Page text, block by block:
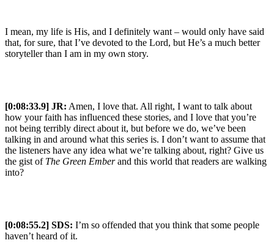
I mean, my life is His, and I definitely want – would only have said
that, for sure, that I’ve devoted to the Lord, but He’s a much better
storyteller than I am in my own story.
[0:08:33.9] JR: Amen, I love that. All right, I want to talk about
how your faith has influenced these stories, and I love that you’re
not being terribly direct about it, but before we do, we’ve been
talking in and around what this series is. I don’t want to assume that
the listeners have any idea what we’re talking about, right? Give us
the gist of The Green Emberand this world that readers are walking
into?
[0:08:55.2] SDS: I’m so offended that you think that some people
haven’t heard of it.